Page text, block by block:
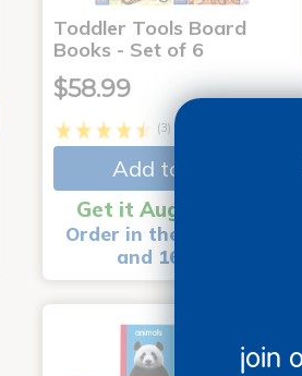
Toddler Tools Board
Books - Set of 6
$58.99
(3)
Add to Cart
Get it Aug 13, 2026
Order in the next 4 hrs
and 16 mins
join